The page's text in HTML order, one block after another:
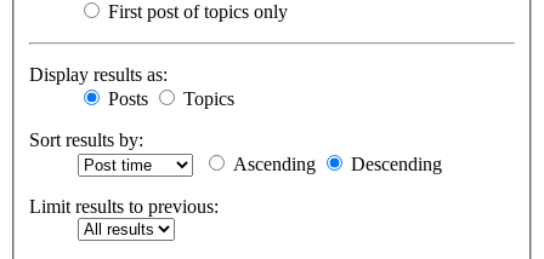
First post of topics only
Display results as:
Posts
Topics
Sort results by:
Ascending
Descending
Limit results to previous: